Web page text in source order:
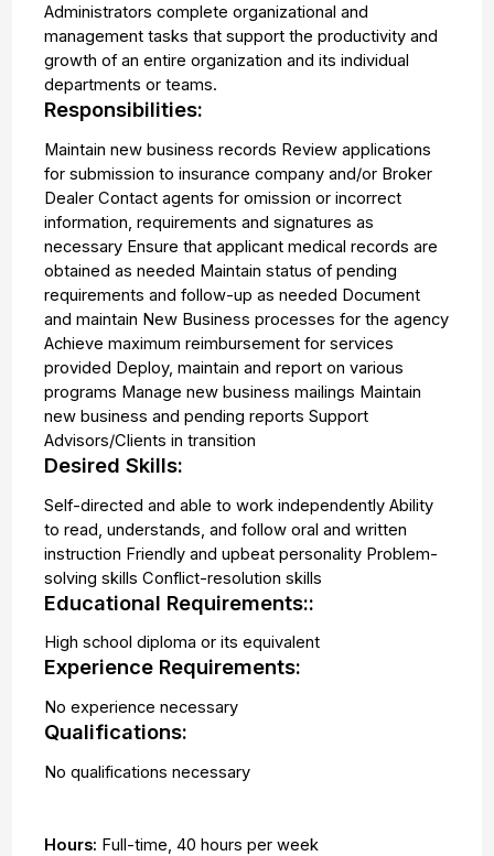
Administrators complete organizational and
management tasks that support the productivity and
growth of an entire organization and its individual
departments or teams.
Responsibilities:
Maintain new business records Review applications
for submission to insurance company and/or Broker
Dealer Contact agents for omission or incorrect
information, requirements and signatures as
necessary Ensure that applicant medical records are
obtained as needed Maintain status of pending
requirements and follow-up as needed Document
and maintain New Business processes for the agency
Achieve maximum reimbursement for services
provided Deploy, maintain and report on various
programs Manage new business mailings Maintain
new business and pending reports Support
Advisors/Clients in transition
Desired Skills:
Self-directed and able to work independently Ability
to read, understands, and follow oral and written
instruction Friendly and upbeat personality Problem-
solving skills Conflict-resolution skills
Educational Requirements::
High school diploma or its equivalent
Experience Requirements:
No experience necessary
Qualifications:
No qualifications necessary
Hours: Full-time,40 hours per week